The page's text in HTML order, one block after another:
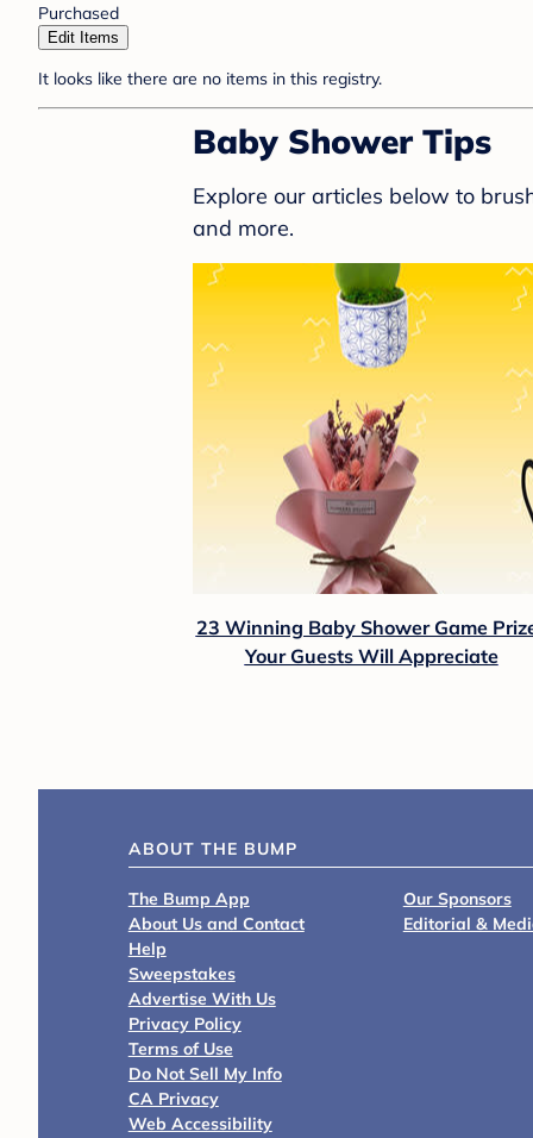
Purchased
Edit Items
It looks like there are no items in this registry.
Baby Shower Tips
Explore our articles below to
and more.
23 Winning Baby Shower Game
Your Guests Will Appreciate
ABOUT THE BUMP
The Bump App
About Us and Contact
Help
Sweepstakes
Advertise With Us
Privacy Policy
Terms of Use
Do Not Sell My Info
CA Privacy
Web Accessibility
Our Sponsors
Editorial &